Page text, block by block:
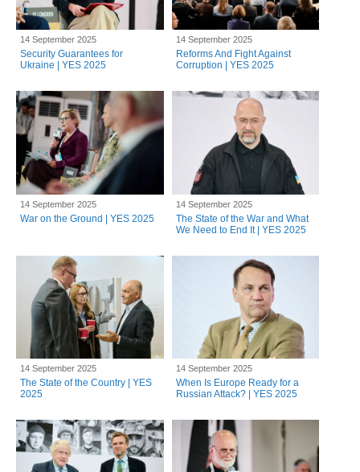
14 September 2025
Security Guarantees for
Ukraine | YES 2025
14 September 2025
Reforms And Fight Against
Corruption | YES 2025
14 September 2025
War on the Ground | YES 2025
14 September 2025
The State of the War and What
We Need to End It | YES 2025
14 September 2025
The State of the Country | YES
2025
14 September 2025
When Is Europe Ready for a
Russian Attack? | YES 2025